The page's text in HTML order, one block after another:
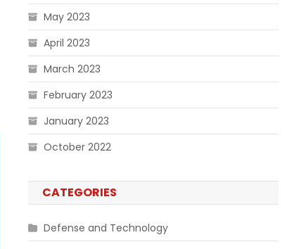
May 2023
April 2023
March 2023
February 2023
January 2023
October 2022
CATEGORIES
Defense and Technology